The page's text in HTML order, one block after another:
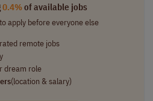
0.4%of available jobs
apply before everyone else
remote jobs
dream role
(location & salary)